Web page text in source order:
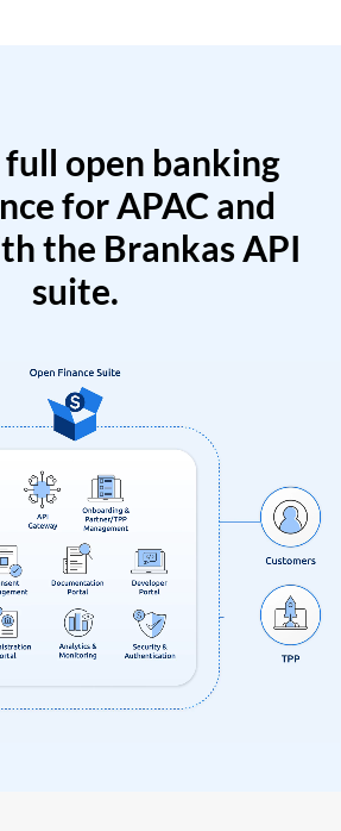
open banking
for APAC and
the Brankas API
suite.